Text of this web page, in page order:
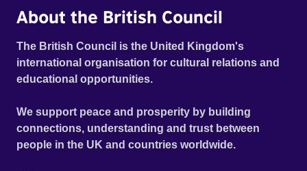
About the British Council
The British Council is the United Kingdom's
international organisation for cultural relations and
educational opportunities.
We support peace and prosperity by building
connections, understanding and trust between
people in the UK and countries worldwide.